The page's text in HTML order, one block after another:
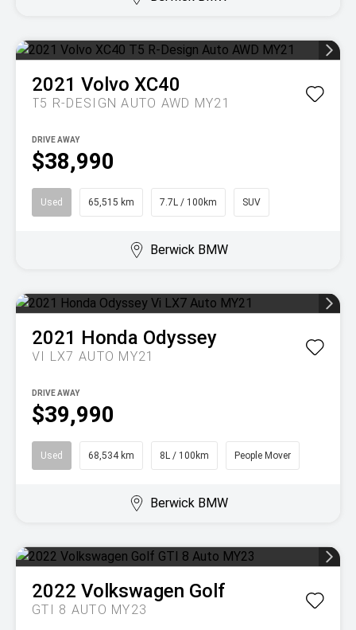
2021 Volvo XC40
T5 R-DESIGN AUTO AWD MY21
$38,990
DRIVE AWAY
Used 65,515 km 7.7L / 100km SUV
Berwick BMW
2021 Honda Odyssey
VI LX7 AUTO MY21
$39,990
DRIVE AWAY
Used 68,534 km 8L / 100km People Mover
Berwick BMW
2022 Volkswagen Golf
GTI 8 AUTO MY23